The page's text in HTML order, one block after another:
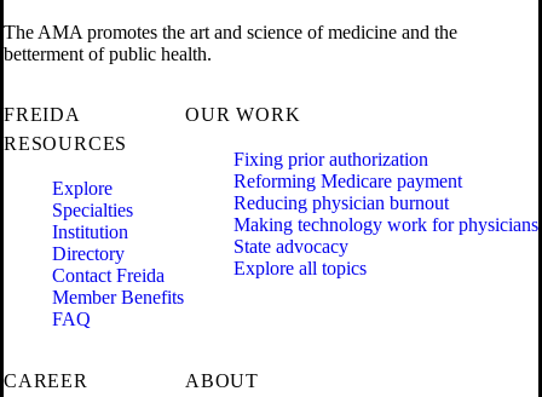
The AMA promotes the art and science of medicine and the
betterment of public health.
FREIDA
RESOURCES
Explore
Specialties
Institution
Directory
Contact Freida
Member Benefits
FAQ
OUR WORK
Fixing prior authorization
Reforming Medicare payment
Reducing physician burnout
Making technology work for physicians
State advocacy
Explore all topics
CAREER
ABOUT